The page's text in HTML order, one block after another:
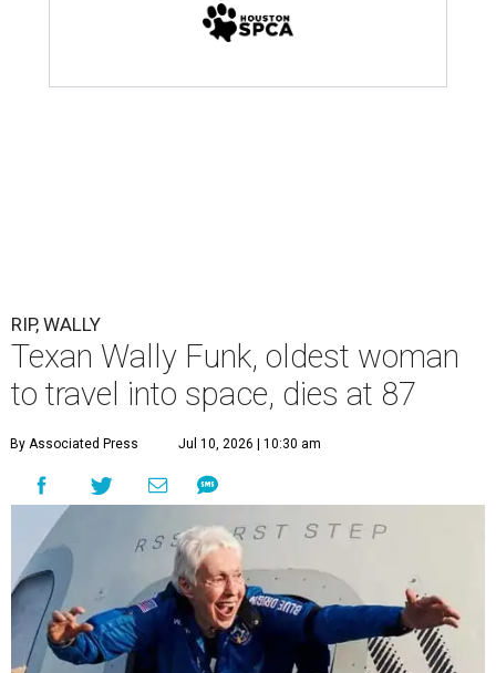
RIP, WALLY
Texan Wally Funk, oldest woman
to travel into space, dies at 87
By Associated Press Jul 10, 2026 | 10:30 am